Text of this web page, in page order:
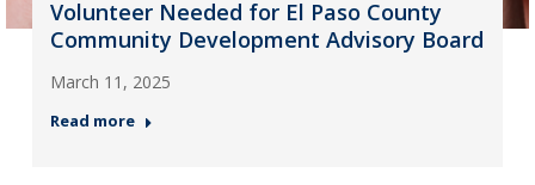
Volunteer Needed for El Paso County
Community Development Advisory Board
March 11, 2025
Read more